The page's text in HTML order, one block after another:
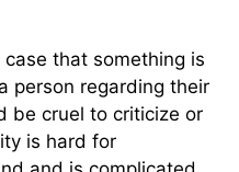
case that something is
person regarding their
be cruel to criticize or
is hard for